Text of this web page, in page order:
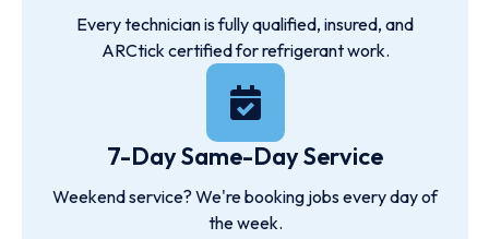
Every technician is fully qualified, insured, and
ARCtick certified for refrigerant work.
7-Day Same-Day Service
Weekend service? We're booking jobs every day of
the week.